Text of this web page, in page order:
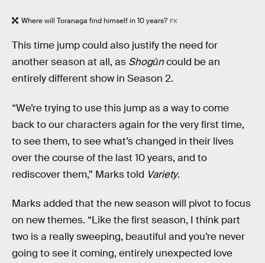
Where will Toranaga find himself in 10 years? FX
This time jump could also justify the need for
another season at all, as Shogūncould be an
entirely different show in Season 2.
“We’re trying to use this jump as a way to come
back to our characters again for the very first time,
to see them, to see what’s changed in their lives
over the course of the last 10 years, and to
rediscover them,” Marks told Variety.
Marks added that the new season will pivot to focus
on new themes. “Like the first season, I think part
two is a really sweeping, beautiful and you’re never
going to see it coming, entirely unexpected love